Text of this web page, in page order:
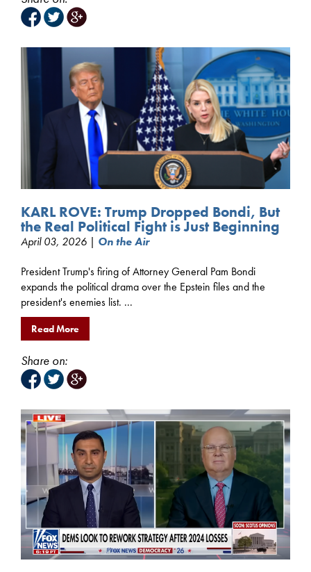
KARL ROVE: Trump Dropped Bondi, But
the Real Political Fight is Just Beginning
April 03, 2026 | On the Air
President Trump's firing of Attorney General Pam Bondi
expands the political drama over the Epstein files and the
president's enemies list. ...
Read More
Share on: